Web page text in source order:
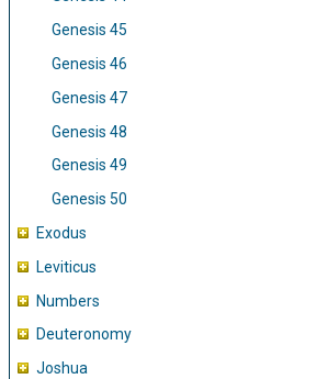
Genesis 45
Genesis 46
Genesis 47
Genesis 48
Genesis 49
Genesis 50
Exodus
Leviticus
Numbers
Deuteronomy
Joshua